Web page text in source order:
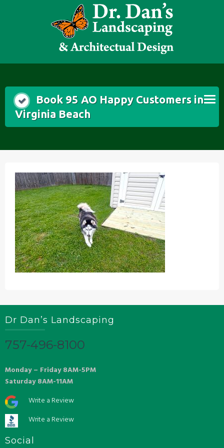
Book 95 AO Happy Customers in
Virginia Beach
Dr Dan’s Landscaping
757-496-8100
Monday – Friday 8AM-5PM
Saturday 8AM-11AM
Write a Review
Write a Review
Social